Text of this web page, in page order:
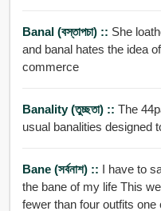
Banal (বস্তাপচা) :: She
and banal hates the idea of her art being tainted by
commerce
Banality (তুচ্ছতা) :: The
usual banalities designed
Bane (সর্বনাশ) :: I have to
the bane of my life This
fewer than four outfits